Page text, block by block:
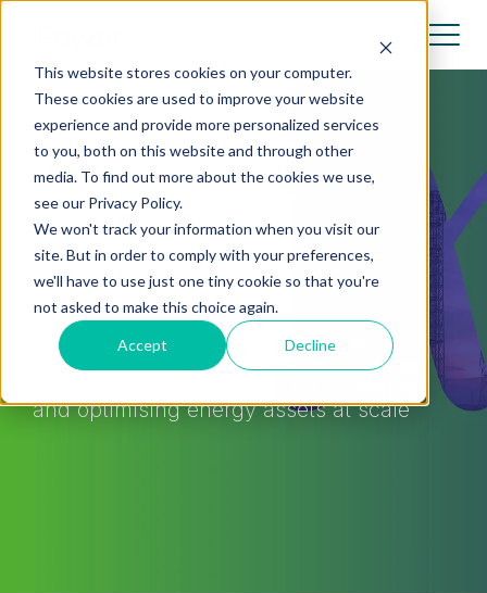
This website stores cookies on your computer.
These cookies are used to improve your website
experience and provide more personalized services
to you, both on this website and through other
media. To find out more about the cookies we use,
see our Privacy Policy.
We won't track your information when you visit our
site. But in order to comply with your preferences,
we'll have to use just one tiny cookie so that you're
not asked to make this choice again.
Accept Decline
About PowerX
PowerX, a Software-as-a-Service
company, provides the market-leading
and optimising energy assets at scale